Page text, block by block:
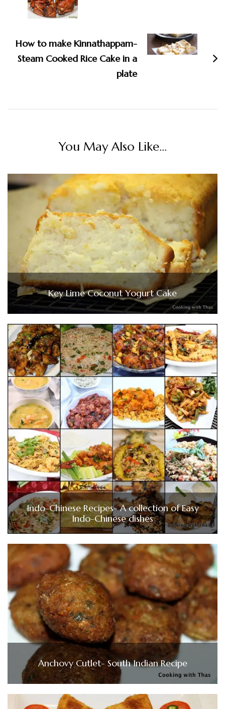
How to make Kinnathappam-
Steam Cooked Rice Cake in a
plate
You May Also Like...
Key Lime Coconut Yogurt Cake
Indo-Chinese Recipes- A collection of Easy
Indo-Chinese dishes
Anchovy Cutlet- South Indian Recipe